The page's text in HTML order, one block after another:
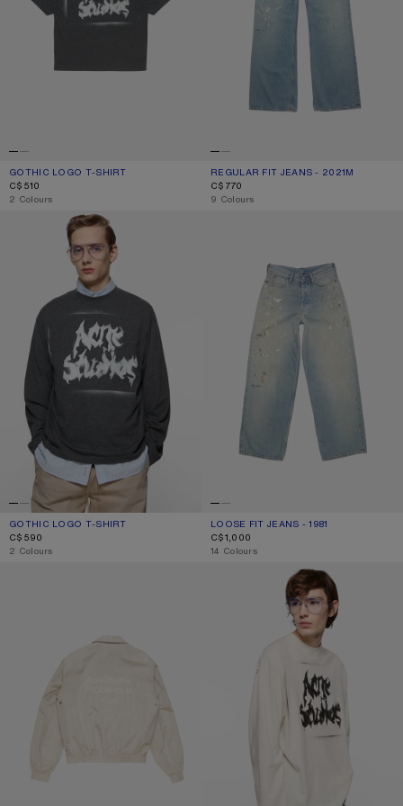
GOTHIC LOGO T-SHIRT
CURRENT COLOUR: FADED BLACK
PRICE: C$510.
C$510
,2 Colours
REGULAR FIT JEANS - 2021M
CURRENT COLOUR: LIGHT BLUE
PRICE: C$770.
C$770
,9 Colours
GOTHIC LOGO T-SHIRT
GOTHIC LOGO T-SHIRT
CURRENT COLOUR: FADED BLACK
PRICE: C$590.
C$590
,2 Colours
LOOSE FIT JEANS - 1981
CURRENT COLOUR: LIGHT BLUE
PRICE: C$1,000.
C$1,000
,14 Colours
GOTHIC LOGO T-SHIRT